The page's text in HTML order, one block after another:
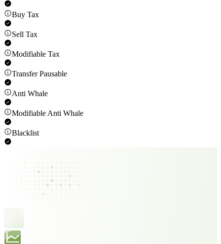
Buy Tax
Sell Tax
Modifiable Tax
Transfer Pausable
Anti Whale
Modifiable Anti Whale
Blacklist